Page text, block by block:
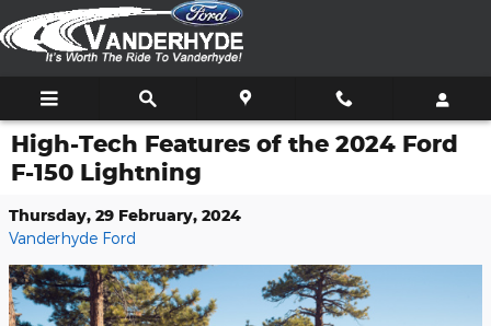
Skip to main content
High-Tech Features of the 2024 Ford
F-150 Lightning
Thursday, 29 February, 2024
Vanderhyde Ford